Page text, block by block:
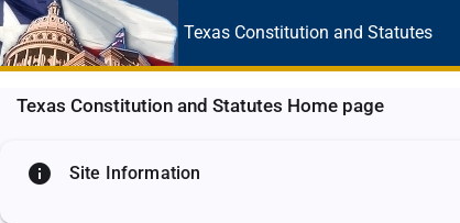
Texas Constitution and Statutes
Texas Constitution and Statutes Home page
info Site Information